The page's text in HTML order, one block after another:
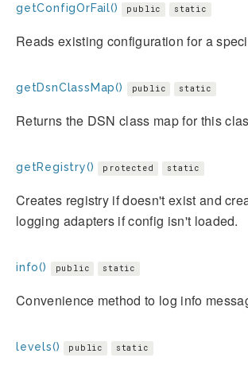
getConfigOrFail() public static
Reads existing configuration for a
getDsnClassMap() public static
Returns the DSN class map for this
getRegistry() protected static
Creates registry if doesn't exist and
logging adapters if config isn't loaded.
info() public static
Convenience method to log info
levels() public static